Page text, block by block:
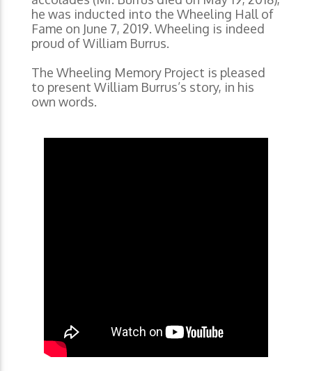
he was inducted into the Wheeling Hall of
Fame on June 7, 2019. Wheeling is indeed
proud of William Burrus.
The Wheeling Memory Project is pleased
to present William Burrus’s story, in his
own words.